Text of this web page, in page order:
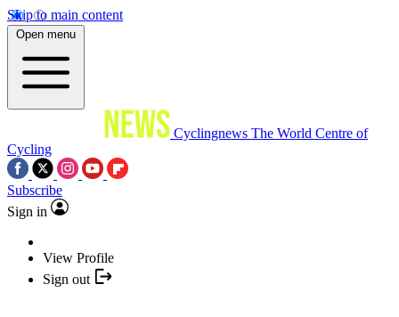
Skip to main content
Open menu
Cyclingnews The World Centre of
Cycling
Subscribe
Sign in
View Profile
Sign out